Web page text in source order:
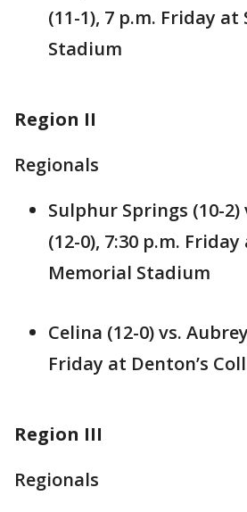
(11-1), 7 p.m. Friday at
Stadium
Region II
Regionals
Sulphur Springs (10-
(12-0), 7:30 p.m.
Memorial Stadium
Celina (12-0) vs.
Friday at Denton’s
Region III
Regionals